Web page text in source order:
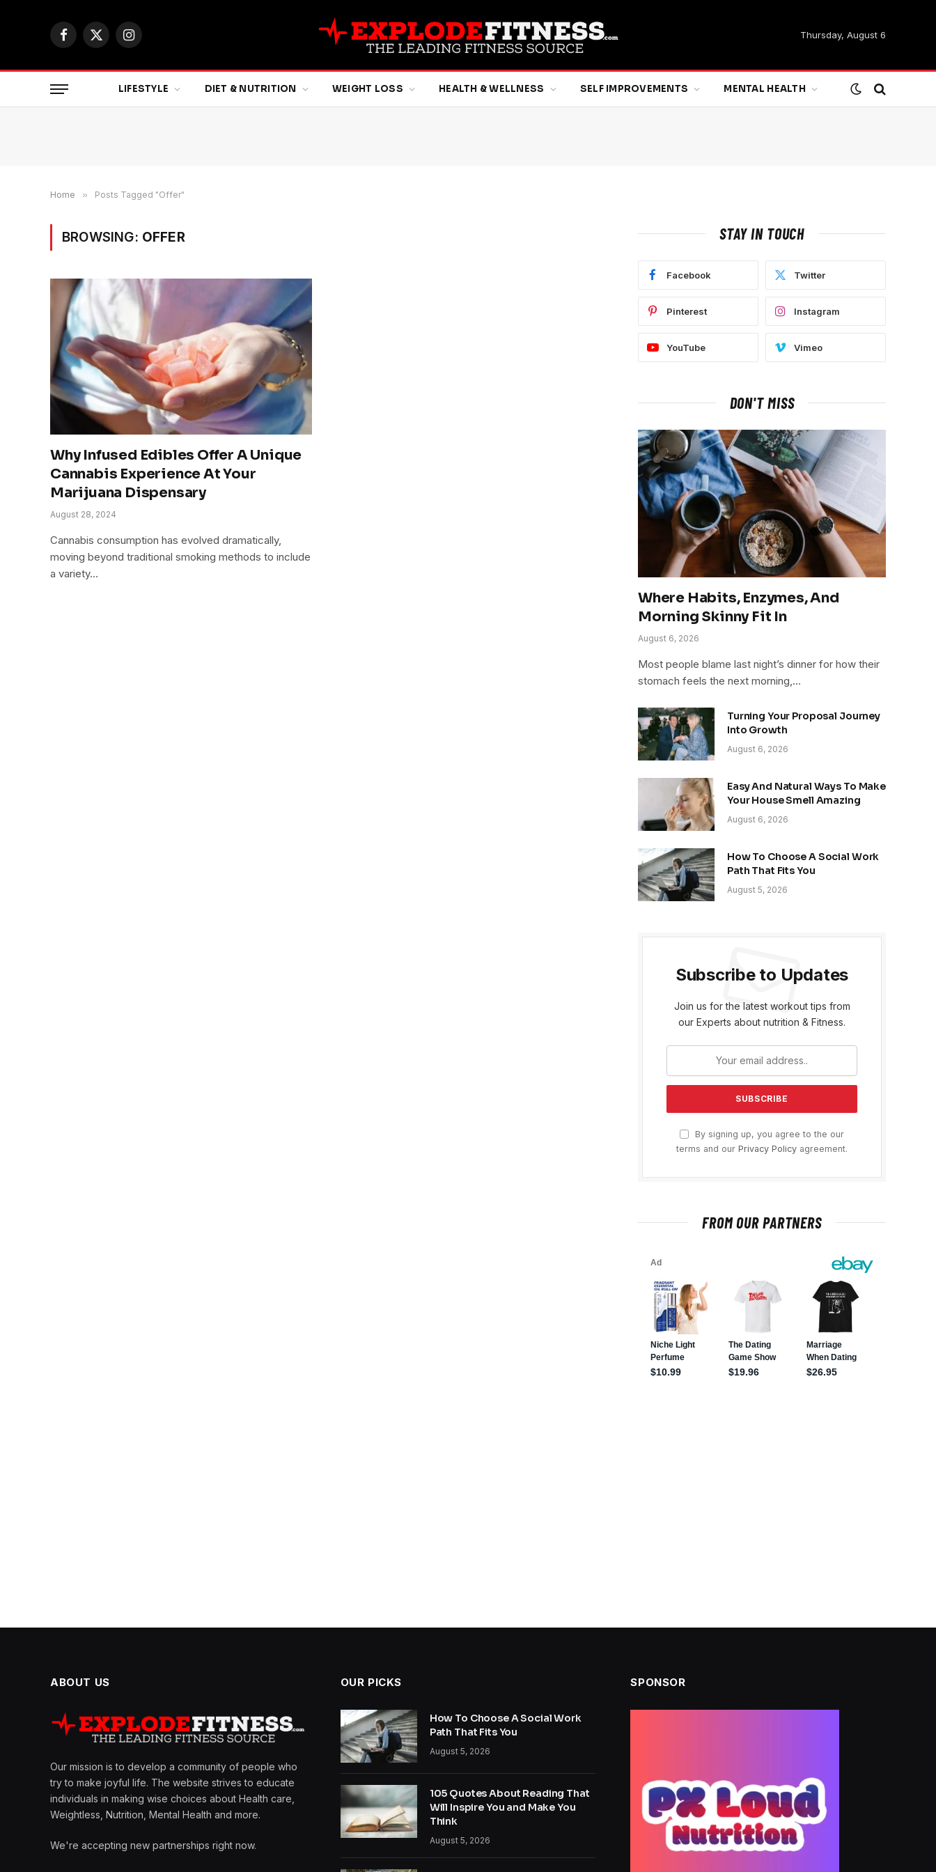
Facebook
X
Instagram
Thursday, August 6
LIFESTYLE DIET & NUTRITION WEIGHT LOSS HEALTH & WELLNESS SELF IMPROVEMENTS MENTAL HEALTH
Home » Posts Tagged "Offer"
BROWSING: OFFER
Why Infused Edibles Offer A Unique
Cannabis Experience At Your
Marijuana Dispensary
August 28, 2024
Cannabis consumption has evolved dramatically,
moving beyond traditional smoking methods to include
a variety…
STAY IN TOUCH
Facebook Twitter
Pinterest Instagram
YouTube Vimeo
DON'T MISS
Where Habits, Enzymes, And
Morning Skinny Fit In
August 6, 2026
Most people blame last night’s dinner for how their
stomach feels the next morning,…
Turning Your Proposal Journey
Into Growth
August 6, 2026
Easy And Natural Ways To Make
Your House Smell Amazing
August 6, 2026
How To Choose A Social Work
Path That Fits You
August 5, 2026
Subscribe to Updates
Join us for the latest workout tips from
our Experts about nutrition & Fitness.
By signing up, you agree to the our
terms and our Privacy Policy agreement.
FROM OUR PARTNERS
ABOUT US
Our mission is to develop a community of people who
try to make joyful life. The website strives to educate
individuals in making wise choices about Health care,
Weightless, Nutrition, Mental Health and more.
We're accepting new partnerships right now.
OUR PICKS
How To Choose A Social Work
Path That Fits You
August 5, 2026
105 Quotes About Reading That
Will Inspire You and Make You
Think
August 5, 2026
SPONSOR